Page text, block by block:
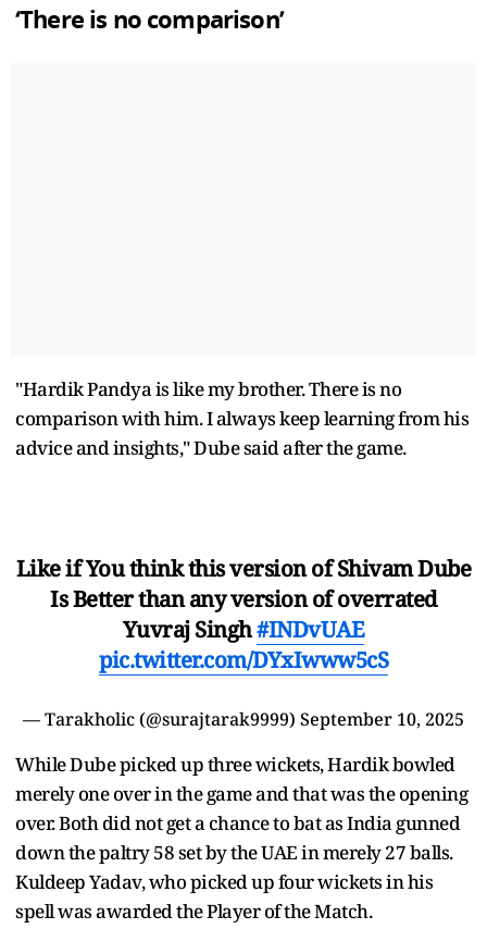
‘There is no comparison’
"Hardik Pandya is like my brother. There is no
comparison with him. I always keep learning from his
advice and insights," Dube said after the game.
Like if You think this version of Shivam Dube
Is Better than any version of overrated
Yuvraj Singh#INDvUAE
pic.twitter.com/DYxIwww5cS
— Tarakholic (@surajtarak9999) September 10, 2025
While Dube picked up three wickets, Hardik bowled
merely one over in the game and that was the opening
over. Both did not get a chance to bat as India gunned
down the paltry 58 set by the UAE in merely 27 balls.
Kuldeep Yadav, who picked up four wickets in his
spell was awarded the Player of the Match.